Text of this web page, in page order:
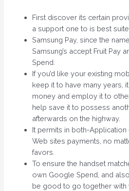
First discover its certain
a support one to is best
Samsung Pay, since the
Samsung’s accept Fruit Pay
Spend.
If you’d like your existing
keep it to have many years,
money and employ it to
help save it to possess
afterwards on the highway.
It permits in both-
Web sites payments, no
favors.
To ensure the handset
own Google Spend, and
be good to go together with